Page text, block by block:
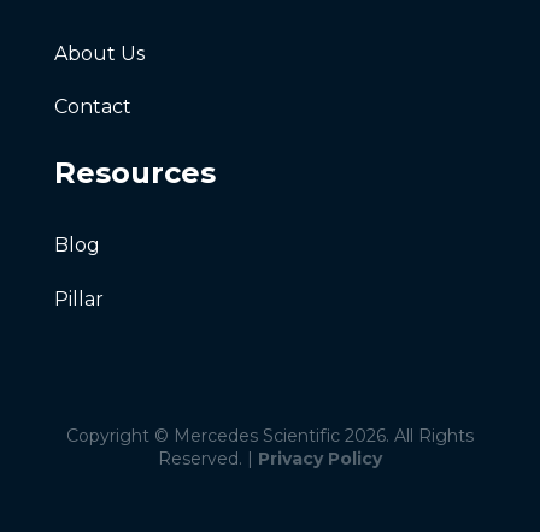
About Us
Contact
Resources
Blog
Pillar
Copyright © Mercedes Scientific 2026. All Rights
Reserved. | Privacy Policy